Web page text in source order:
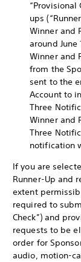
“Provisional
ups
Winner and
around June
Winner and
from the
sent to the
Account to
Three
Winner and
Three
notification
If you are
Runner-Up and
extent
required to
Check”) and
requests to be
order for
audio, motion-